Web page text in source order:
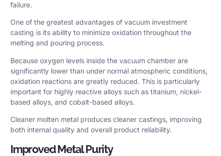
failure.
One of the greatest advantages of vacuum investment
casting is its ability to minimize oxidation throughout the
melting and pouring process.
Because oxygen levels inside the vacuum chamber are
significantly lower than under normal atmospheric conditions,
oxidation reactions are greatly reduced. This is particularly
important for highly reactive alloys such as titanium, nickel-
based alloys, and cobalt-based alloys.
Cleaner molten metal produces cleaner castings, improving
both internal quality and overall product reliability.
Improved Metal Purity